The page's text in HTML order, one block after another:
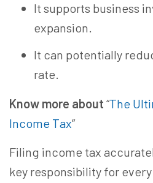
It supports business
expansion.
It can potentially
rate.
Know more about “The
Income Tax”
Filing income tax
key responsibility for